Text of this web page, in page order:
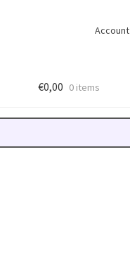
Account
€0,00 0 items